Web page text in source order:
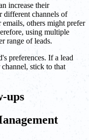
increase their
different channels of
others might prefer
using multiple
range of leads.
preferences. If a lead
stick to that
ups